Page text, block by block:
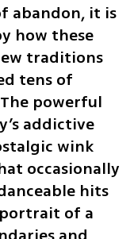
abandon, it is
how these
traditions
tens of
powerful
addictive
wink
occasionally
hits
of a